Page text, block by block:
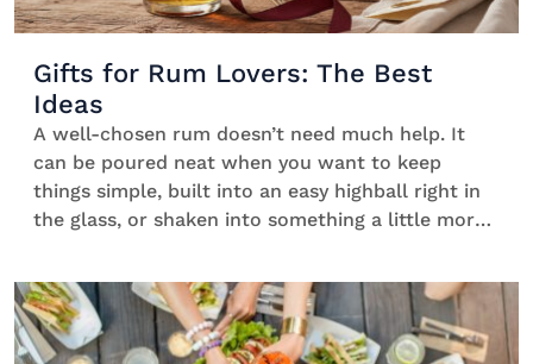
Gifts for Rum Lovers: The Best
Ideas
A well-chosen rum doesn’t need much help. It
can be poured neat when you want to keep
things simple, built into an easy highball right in
the glass, or shaken into something a little more
what changes is the experience, not the spirit. If
you’re unsure where to […]